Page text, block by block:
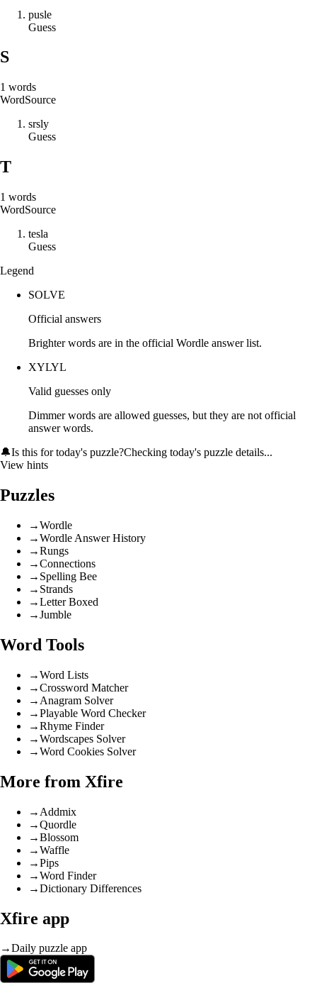
pusle
Guess
S
1 words
WordSource
srsly
Guess
T
1 words
WordSource
tesla
Guess
Legend
SOLVE
Official answers
Brighter words are in the official Wordle answer list.
XYLYL
Valid guesses only
Dimmer words are allowed guesses, but they are not official
answer words.
🔔Is this for today's puzzle?Checking today's puzzle details...
View hints
Puzzles
→Wordle
→Wordle Answer History
→Rungs
→Connections
→ Spelling Bee
→ Strands
→Letter Boxed
→Jumble
Word Tools
→Word Lists
→Crossword Matcher
→ Anagram Solver
→Playable Word Checker
→Rhyme Finder
→Wordscapes Solver
→Word Cookies Solver
More from Xfire
→ Addmix
→Quordle
→Blossom
→Waffle
→Pips
→Word Finder
→Dictionary Differences
Xfire app
→Daily puzzle app